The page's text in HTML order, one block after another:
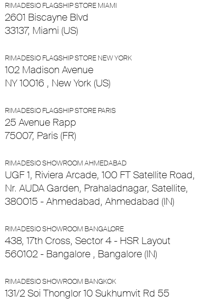
RIMADESIO FLAGSHIP STORE MIAMI
2601 Biscayne Blvd
33137, Miami (US)
RIMADESIO FLAGSHIP STORE NEW YORK
102 Madison Avenue
NY 10016 , New York (US)
RIMADESIO FLAGSHIP STORE PARIS
25 Avenue Rapp
75007, Paris (FR)
RIMADESIO SHOWROOM AHMEDABAD
UGF 1, Riviera Arcade, 100 FT Satellite Road,
Nr. AUDA Garden, Prahaladnagar, Satellite,
380015 - Ahmedabad, Ahmedabad (IN)
RIMADESIO SHOWROOM BANGALORE
438, 17th Cross, Sector 4 - HSR Layout
560102 - Bangalore , Bangalore (IN)
RIMADESIO SHOWROOM BANGKOK
131/2 Soi Thonglor 10 Sukhumvit Rd 55